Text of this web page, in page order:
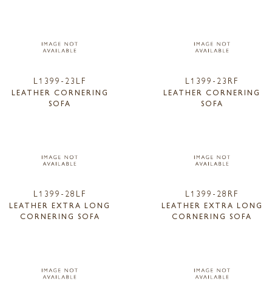
L1399-23LF
LEATHER CORNERING
SOFA
L1399-23RF
LEATHER CORNERING
SOFA
L1399-28LF
LEATHER EXTRA LONG
CORNERING SOFA
L1399-28RF
LEATHER EXTRA LONG
CORNERING SOFA